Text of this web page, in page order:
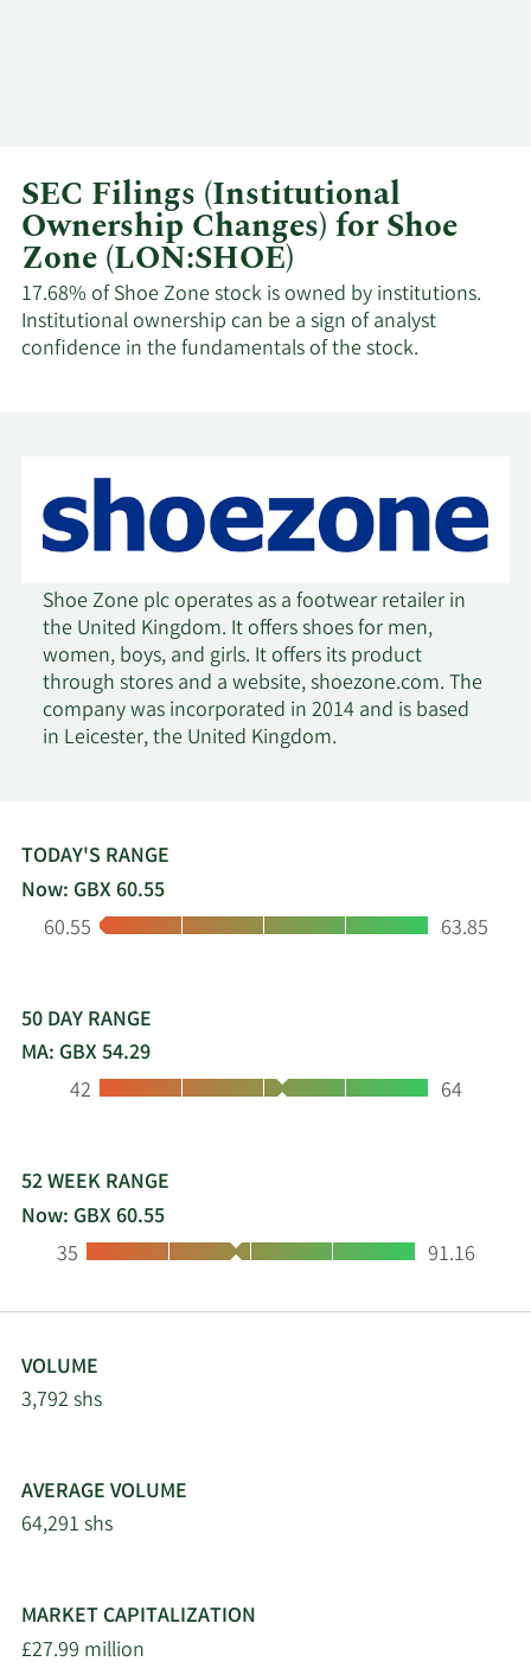
SEC Filings (Institutional
Ownership Changes) for Shoe
Zone (LON:SHOE)
17.68% of Shoe Zone stock is owned by institutions.
Institutional ownership can be a sign of analyst
confidence in the fundamentals of the stock.
Shoe Zone plc operates as a footwear retailer in
the United Kingdom. It offers shoes for men,
women, boys, and girls. It offers its product
through stores and a website, shoezone.com. The
company was incorporated in 2014 and is based
in Leicester, the United Kingdom.
TODAY'S RANGE
Now: GBX 60.55
Low:
60.55 High:
63.85
50 DAY RANGE
MA: GBX 54.29
Low:
42 High:
64
52 WEEK RANGE
Now: GBX 60.55
Low:
35 High:
91.16
VOLUME
3,792 shs
AVERAGE VOLUME
64,291 shs
MARKET CAPITALIZATION
£27.99 million